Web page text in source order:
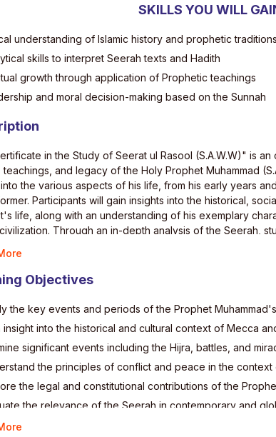
SKILLS YOU WILL
understanding of Islamic history and prophetic traditions
skills to interpret Seerah texts and Hadith
growth through application of Prophetic teachings
and moral decision-making based on the Sunnah
in the Study of Seerat ul Rasool (S.A.W.W)" is
teachings, and legacy of the Holy Prophet Muhammad
the various aspects of his life, from his early years
Participants will gain insights into the historical,
life, along with an understanding of his exemplary
Through an in-depth analysis of the Seerah,
Objectives
the key events and periods of the Prophet Muhammad's
insight into the historical and cultural context of Mecca
significant events including the Hijra, battles, and
the principles of conflict and peace in the
the legal and constitutional contributions of the
the relevance of the Seerah in contemporary and